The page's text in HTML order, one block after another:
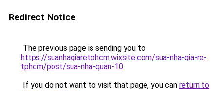
Redirect Notice
The previous page is sending you to
https://suanhagiaretphcm.wixsite.com/sua-nha-gia-re-
tphcm/post/sua-nha-quan-10.
If you do not want to visit that page, you can return to